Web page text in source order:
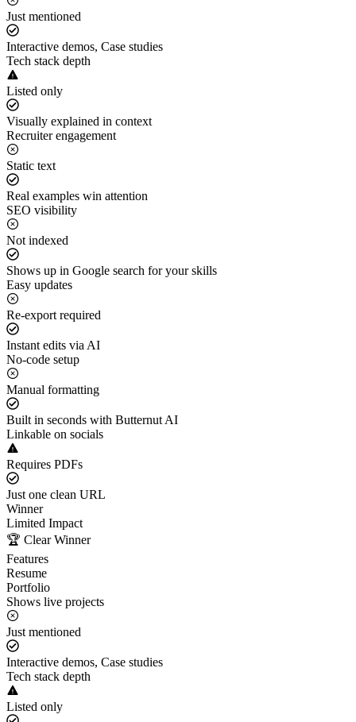
Just mentioned
Interactive demos, Case studies
Tech stack depth
Listed only
Visually explained in context
Recruiter engagement
Static text
Real examples win attention
SEO visibility
Not indexed
Shows up in Google search for your skills
Easy updates
Re-export required
Instant edits via AI
No-code setup
Manual formatting
Built in seconds with Butternut AI
Linkable on socials
Requires PDFs
Just one clean URL
Winner
Limited Impact
🏆 Clear Winner
Features
Resume
Portfolio
Shows live projects
Just mentioned
Interactive demos, Case studies
Tech stack depth
Listed only